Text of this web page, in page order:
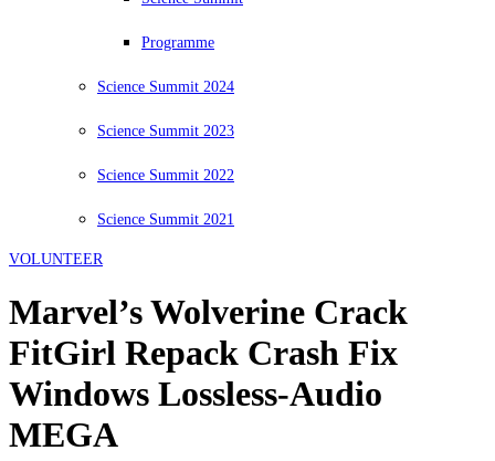
Programme
Science Summit 2024
Science Summit 2023
Science Summit 2022
Science Summit 2021
VOLUNTEER
Marvel’s Wolverine Crack
FitGirl Repack Crash Fix
Windows Lossless-Audio
MEGA